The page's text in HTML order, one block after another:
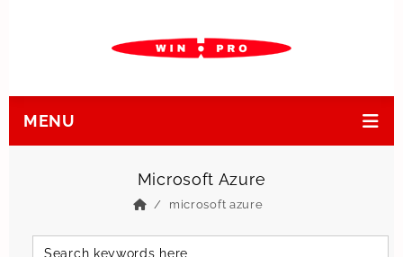
MENU
Microsoft Azure
microsoft azure